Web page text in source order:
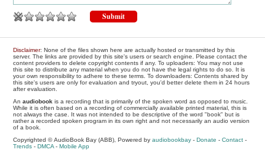
Disclaimer: None of the files shown here are actually hosted or transmitted by this
server. The links are provided by this site's users or search engine. Please contact the
content providers to delete copyright contents if any. To uploaders: You may not use
this site to distribute any material when you do not have the legal rights to do so. It is
your own responsibility to adhere to these terms. To downloaders: Contents shared by
this site's users are only for evaluation and tryout, you'd better delete them in 24 hours
after evaluation.
Anaudiobook is a recording that is primarily of the spoken word as opposed to music.
While it is often based on a recording of commercially available printed material, this is
not always the case. It was not intended to be descriptive of the word "book" but is
rather a recorded spoken program in its own right and not necessarily an audio version
of a book.
Copyrighted © AudioBook Bay (ABB), Powered byaudiobookbay -Donate -Contact -
Trends -DMCA -Mobile App